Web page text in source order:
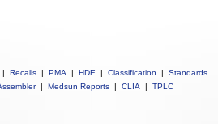
| Recalls | PMA | HDE | Classification |
Standards
| Medsun Reports | CLIA | TPLC